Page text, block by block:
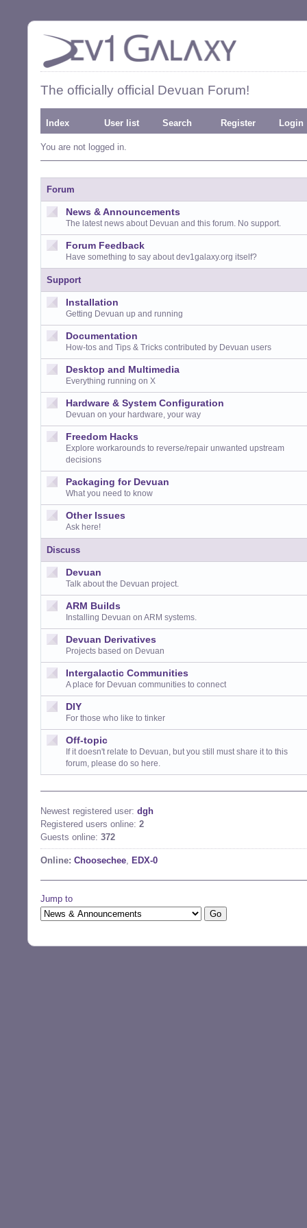
The officially official Devuan Forum!
Index User list Search Register Login
You are not logged in.
Forum
News & Announcements
The latest news about Devuan and this forum. No support.
Forum Feedback
Have something to say about dev1galaxy.org itself?
Support
Installation
Getting Devuan up and running
Documentation
How-tos and Tips & Tricks contributed by Devuan users
Desktop and Multimedia
Everything running on X
Hardware & System Configuration
Devuan on your hardware, your way
Freedom Hacks
Explore workarounds to reverse/repair unwanted upstream
decisions
Packaging for Devuan
What you need to know
Other Issues
Ask here!
Discuss
Devuan
Talk about the Devuan project.
ARM Builds
Installing Devuan on ARM systems.
Devuan Derivatives
Projects based on Devuan
Intergalactic Communities
A place for Devuan communities to connect
DIY
For those who like to tinker
Off-topic
If it doesn't relate to Devuan, but you still must share it to this
forum, please do so here.
Newest registered user: dgh
Registered users online: 2
Guests online: 372
Online: Choosechee, EDX-0
Jump to